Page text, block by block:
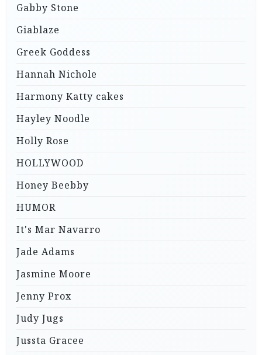
Gabby Stone
Giablaze
Greek Goddess
Hannah Nichole
Harmony Katty cakes
Hayley Noodle
Holly Rose
HOLLYWOOD
Honey Beebby
HUMOR
It's Mar Navarro
Jade Adams
Jasmine Moore
Jenny Prox
Judy Jugs
Jussta Gracee